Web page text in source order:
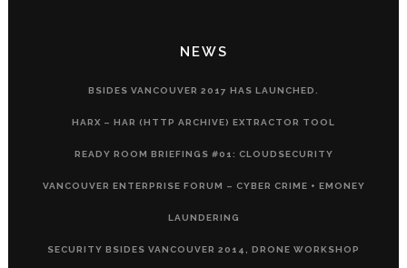
NEWS
BSIDES VANCOUVER 2017 HAS LAUNCHED.
HARX – HAR (HTTP ARCHIVE) EXTRACTOR TOOL
READY ROOM BRIEFINGS #01: CLOUDSECURITY
VANCOUVER ENTERPRISE FORUM – CYBER CRIME + EMONEY
LAUNDERING
SECURITY BSIDES VANCOUVER 2014, DRONE WORKSHOP